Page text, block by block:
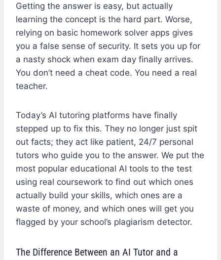
Getting the answer is easy, but actually
learning the concept is the hard part. Worse,
relying on basic homework solver apps gives
you a false sense of security. It sets you up for
a nasty shock when exam day finally arrives.
You don’t need a cheat code. You need a real
teacher.
Today’s AI tutoring platforms have finally
stepped up to fix this. They no longer just spit
out facts; they act like patient, 24/7 personal
tutors who guide you to the answer. We put the
most popular educational AI tools to the test
using real coursework to find out which ones
actually build your skills, which ones are a
waste of money, and which ones will get you
flagged by your school’s plagiarism detector.
The Difference Between an AI Tutor and a